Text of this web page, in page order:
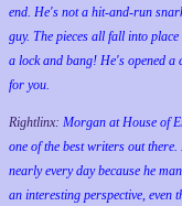
end. He's not a hit-and-run
guy. The pieces all fall into
a lock and bang! He's opened a
for you.
Rightlinx: Morgan at House of
one of the best writers out
nearly every day because he
an interesting perspective, even